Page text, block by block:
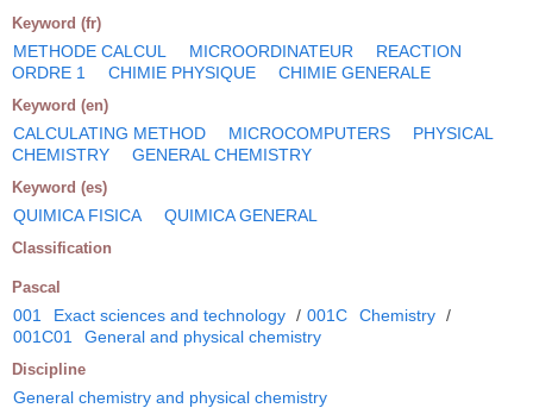
Keyword (fr)
METHODE CALCUL MICROORDINATEUR
REACTION
ORDRE 1
CHIMIE PHYSIQUE CHIMIE GENERALE
Keyword (en)
CALCULATING METHOD MICROCOMPUTERS
PHYSICAL
CHEMISTRY
GENERAL CHEMISTRY
Keyword (es)
QUIMICA FISICA QUIMICA GENERAL
Classification
Pascal
001 Exact sciences and technology / 001C Chemistry /
001C01
General and physical chemistry
Discipline
General chemistry and physical chemistry